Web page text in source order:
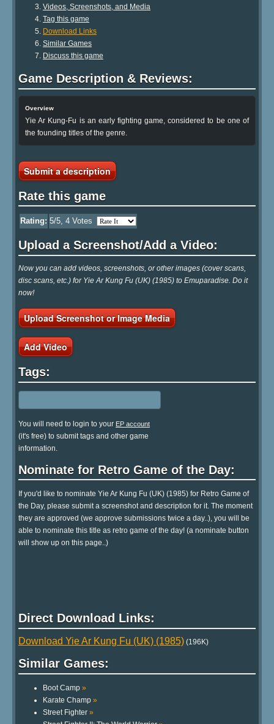
Videos, Screenshots, and Media
Tag this game
Download Links
Similar Games
Discuss this game
Game Description & Reviews:
Overview
Yie Ar Kung-Fu is an early fighting game, considered to be one of
the founding titles of the genre.
Submit a description
Rate this game
Rating: 5/5, 4 Votes
Upload a Screenshot/Add a Video:
Now you can add videos, screenshots, or other images (cover scans,
disc scans, etc.) for Yie Ar Kung Fu (UK) (1985) to Emuparadise. Do it
now!
Upload Screenshot or Image Media
Add Video
Tags:
You will need to login to your EP account
(it's free) to submit tags and other game
information.
Nominate for Retro Game of the Day:
If you'd like to nominate Yie Ar Kung Fu (UK) (1985) for Retro Game of
the Day, please submit a screenshot and description for it. The moment
they are approved (we approve submissions twice a day..), you will be
able to nominate this title as retro game of the day! (a nominate button
will show up on this page..)
Direct Download Links:
Download Yie Ar Kung Fu (UK) (1985) (196K)
Similar Games:
Boot Camp »
Karate Champ »
Street Fighter »